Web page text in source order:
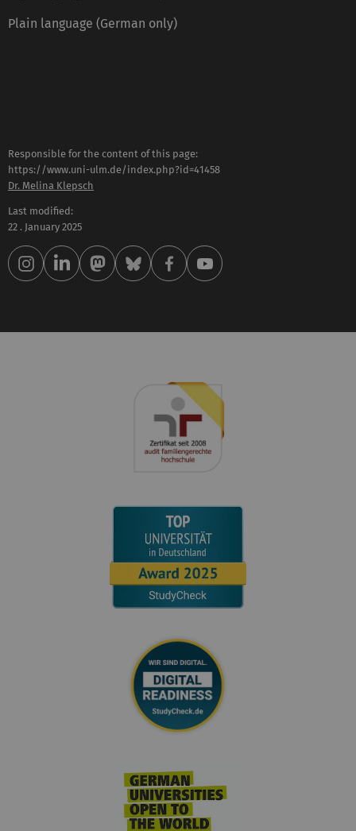
Plain language (German only)
Responsible for the content of this page:
https://www.uni-ulm.de/index.php?id=41458
Dr. Melina Klepsch
Last modified:
22 . January 2025